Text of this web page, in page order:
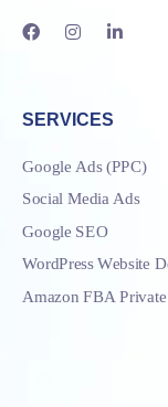
SERVICES
Google Ads (PPC)
Social Media Ads
Google SEO
WordPress Website
Amazon FBA